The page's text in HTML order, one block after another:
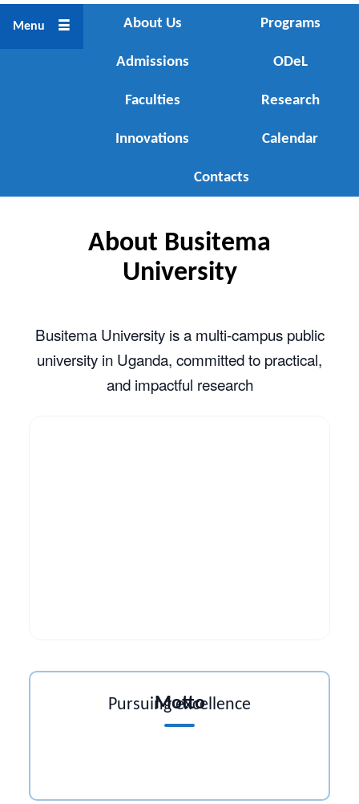
Menu About Us
Programs
Admissions
ODeL
Faculties
Innovations
Contacts
About Us Programs
Admissions ODeL
Faculties Research
Innovations Calendar
Contacts
About Busitema
University
Busitema University is a multi‑campus public
university in Uganda, committed to practical,
and impactful research
Motto
Pursuing excellence